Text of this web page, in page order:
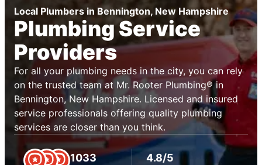
Local Plumbers in Bennington, New Hampshire
Plumbing Service
Providers
For all your plumbing needs in the city, you can rely
on the trusted team at Mr. Rooter Plumbing® in
Bennington, New Hampshire. Licensed and insured
service professionals offering quality plumbing
services are closer than you think.
1033 4.8/5